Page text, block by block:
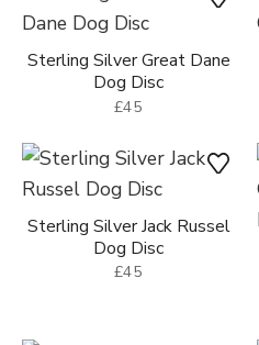
Sterling Silver Great Dane
Dog Disc
£45
Sterling Silver Jack Russel
Dog Disc
£45